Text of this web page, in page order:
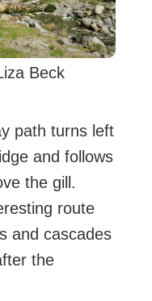
Beck
path turns left
and follows
the gill.
route
and cascades
the